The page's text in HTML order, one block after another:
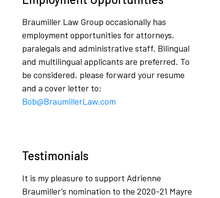
Braumiller Law Group occasionally has
employment opportunities for attorneys,
paralegals and administrative staff. Bilingual
and multilingual applicants are preferred. To
be considered, please forward your resume
and a cover letter to:
Bob@BraumillerLaw.com
Testimonials
It is my pleasure to support Adrienne
Braumiller’s nomination to the 2020-21 Mayre